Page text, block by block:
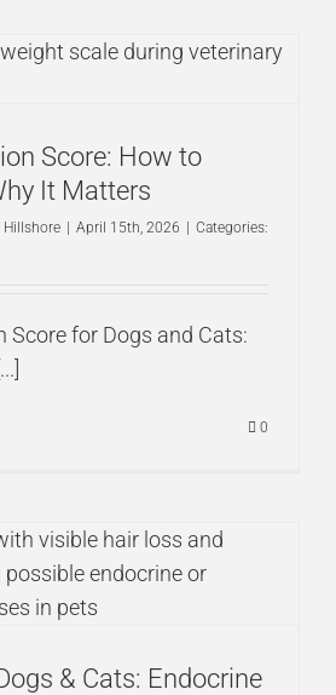
Score: How to
It Matters
April 15th, 2026
Categories:
Score for Dogs and Cats:
0
& Cats: Endocrine